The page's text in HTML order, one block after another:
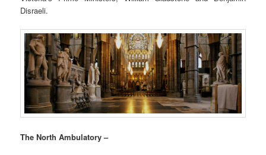
Disraeli.
The North Ambulatory –